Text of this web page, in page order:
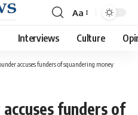
Font
Resizer
Aa
Interviews Culture
accuses funders of squandering money
funders of